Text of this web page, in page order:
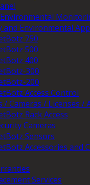
and Environmental
750
500
400
300
200
Access Control
/ Cameras / Licenses /
Rack Access
Cameras
Sensors
Accessories and
Services